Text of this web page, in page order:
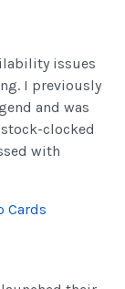
issues
I previously
and was
clocked
with
Cards